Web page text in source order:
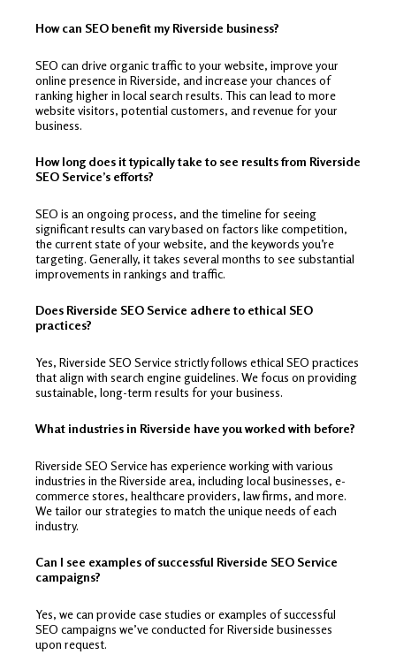
How can SEO benefit my Riverside business?
SEO can drive organic traffic to your website, improve your
online presence in Riverside, and increase your chances of
ranking higher in local search results. This can lead to more
website visitors, potential customers, and revenue for your
business.
How long does it typically take to see results from Riverside
SEO Service’s efforts?
SEO is an ongoing process, and the timeline for seeing
significant results can vary based on factors like competition,
the current state of your website, and the keywords you’re
targeting. Generally, it takes several months to see substantial
improvements in rankings and traffic.
Does Riverside SEO Service adhere to ethical SEO
practices?
Yes, Riverside SEO Service strictly follows ethical SEO practices
that align with search engine guidelines. We focus on providing
sustainable, long-term results for your business.
What industries in Riverside have you worked with before?
Riverside SEO Service has experience working with various
industries in the Riverside area, including local businesses, e-
commerce stores, healthcare providers, law firms, and more.
We tailor our strategies to match the unique needs of each
industry.
Can I see examples of successful Riverside SEO Service
campaigns?
Yes, we can provide case studies or examples of successful
SEO campaigns we’ve conducted for Riverside businesses
upon request.